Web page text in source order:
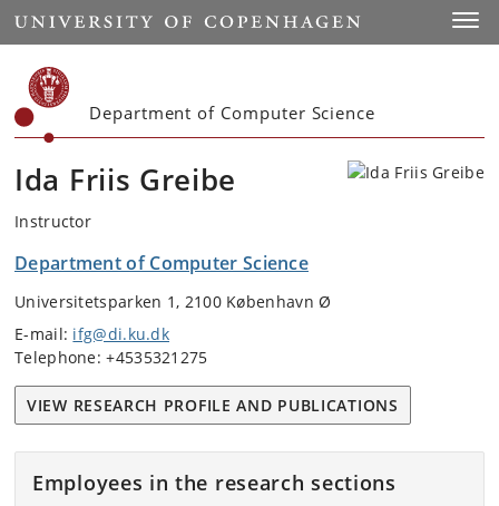
Start
Department of Computer Science
Ida Friis Greibe
Instructor
Department of Computer Science
Universitetsparken 1, 2100 København Ø
E-mail: ifg@di.ku.dk
Telephone: +4535321275
VIEW RESEARCH PROFILE AND PUBLICATIONS
Employees in the research sections